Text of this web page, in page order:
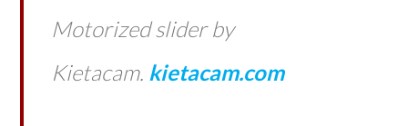
Motorized slider by
Kietacam. kietacam.com